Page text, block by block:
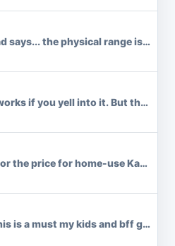
says... the physical range is
if you yell into it. But the
the price for home-use
is a must my kids and bff get